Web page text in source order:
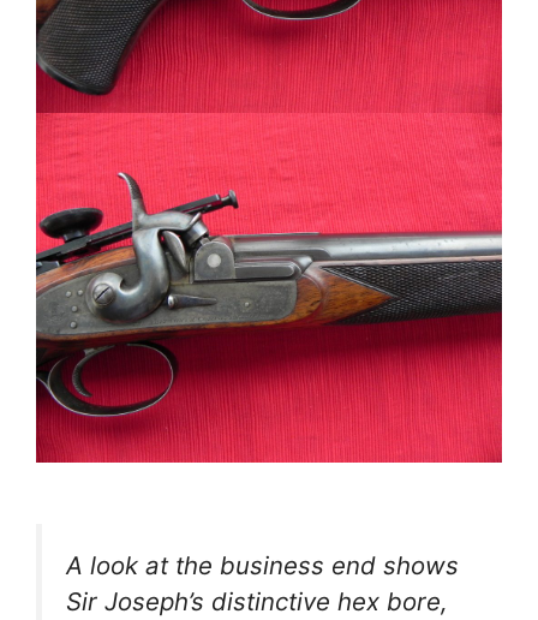
A look at the business end shows
Sir Joseph’s distinctive hex bore,